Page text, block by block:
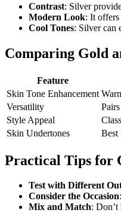
Contrast: Silver
Modern Look: It
Cool Tones: Silver can
Comparing Gold
Feature
Skin Tone Enhancement
Versatility
Style Appeal
Skin Undertones
Best
Practical Tips for
Test with Different
Consider the Occasion
Mix and Match: